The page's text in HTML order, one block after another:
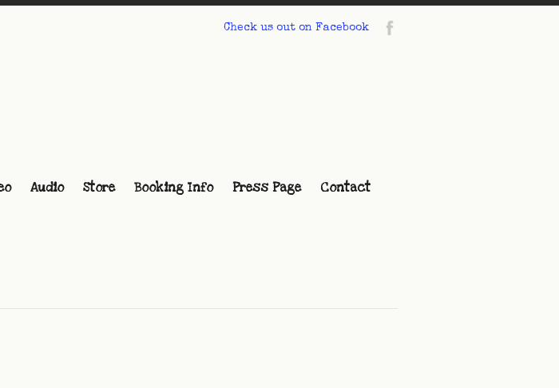
Check us out on Facebook
Audio Store Booking Info Press Page Contact